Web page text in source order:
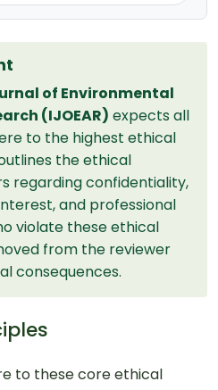
of Environmental
(IJOEAR) expects all
to the highest ethical
the ethical
regarding confidentiality,
and professional
violate these ethical
from the reviewer
consequences.
to these core ethical